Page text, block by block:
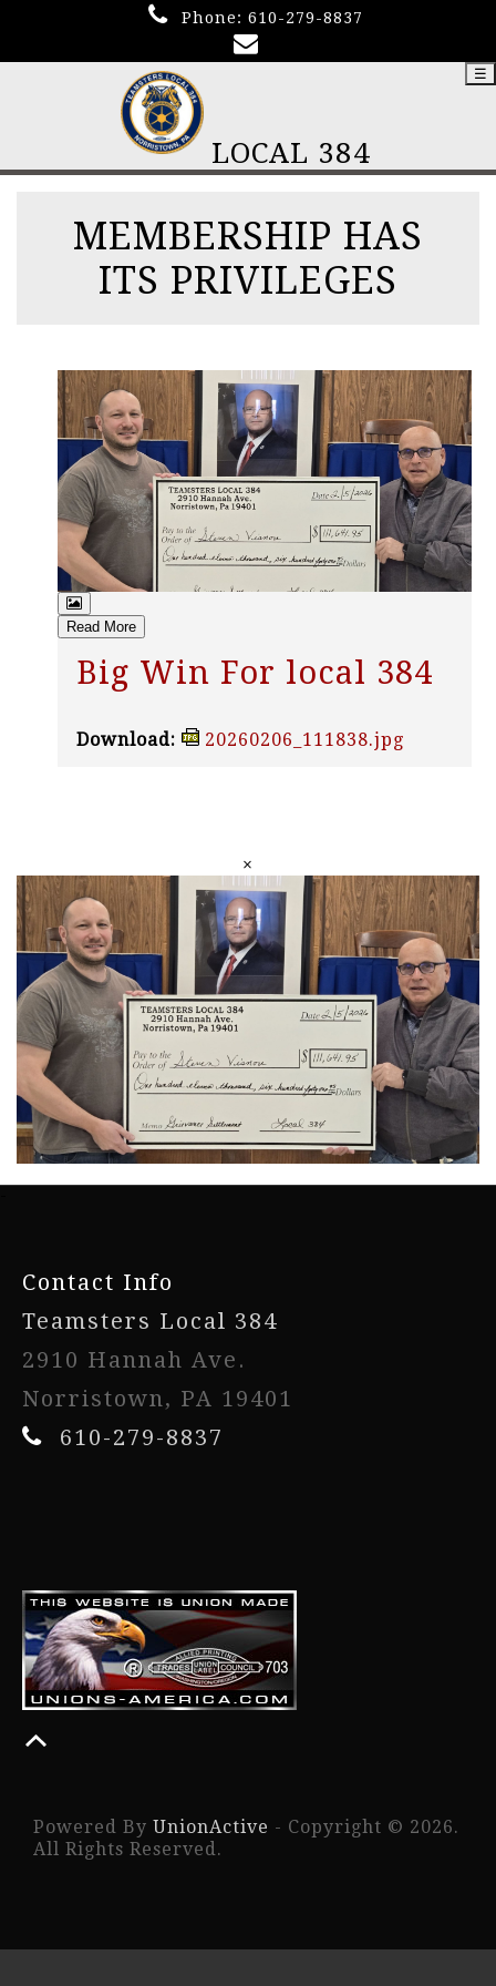
Phone: 610-279-8837
LOCAL 384
☰
MEMBERSHIP HAS
ITS PRIVILEGES
Read More
Big Win For local 384
Download: 20260206_111838.jpg
×
Contact Info
Teamsters Local 384
2910 Hannah Ave.
Norristown, PA 19401
610-279-8837
Powered By UnionActive - Copyright © 2026.
All Rights Reserved.